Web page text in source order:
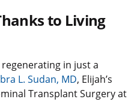
to Living
in just a
L. Sudan, MD, Elijah’s
Transplant Surgery at